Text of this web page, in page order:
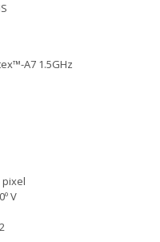
A7 1.5GHz
pixel
V